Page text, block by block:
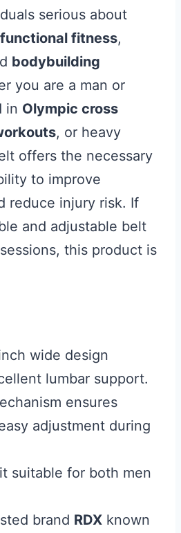
serious about
functional fitness,
bodybuilding
you are a man or
in Olympic cross
, or heavy
offers the necessary
to improve
reduce injury risk. If
and adjustable belt
this product is
wide design
lumbar support.
ensures
adjustment during
suitable for both men
brand RDX known